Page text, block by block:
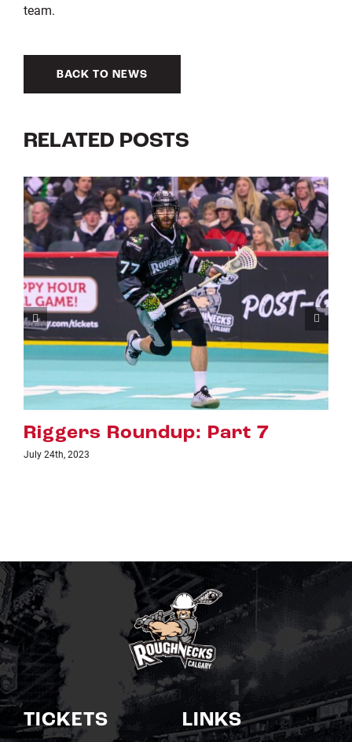
team.
BACK TO NEWS
RELATED POSTS
Part 7 Riggers
TICKETS LINKS